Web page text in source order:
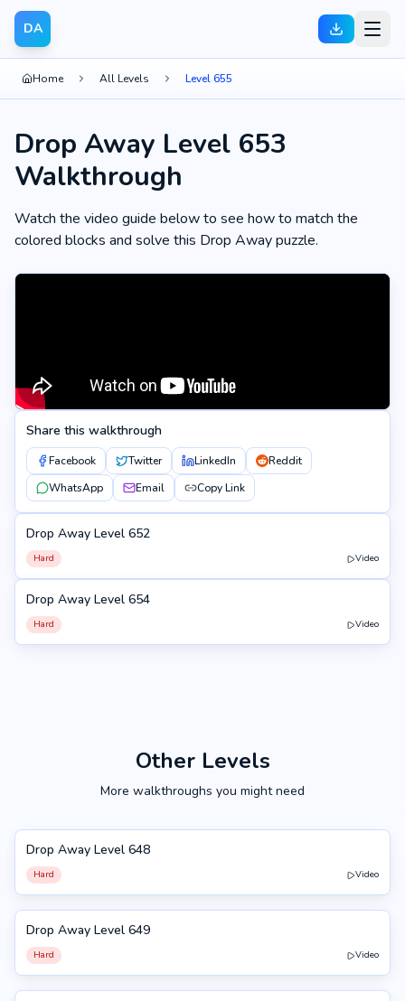
DA
Home All Levels Level 655
Drop Away Level 653
Walkthrough
Watch the video guide below to see how to match the
colored blocks and solve this Drop Away puzzle.
Share this walkthrough
Facebook Twitter LinkedIn
Reddit
WhatsApp
Email Copy Link
652
Drop Away Level 652
Hard Video
654
Drop Away Level 654
Hard Video
Other Levels
More walkthroughs you might need
648
Drop Away Level 648
Hard Video
649
Drop Away Level 649
Hard Video